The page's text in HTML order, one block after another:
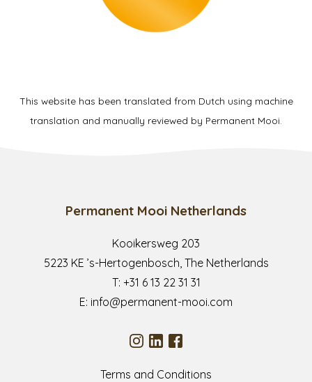
This website has been translated from Dutch using machine
translation and manually reviewed by Permanent Mooi.
Permanent Mooi Netherlands
Kooikersweg 203
5223 KE ’s-Hertogenbosch, The Netherlands
T: +31 6 13 22 31 31
E: info@permanent-mooi.com
Terms and Conditions